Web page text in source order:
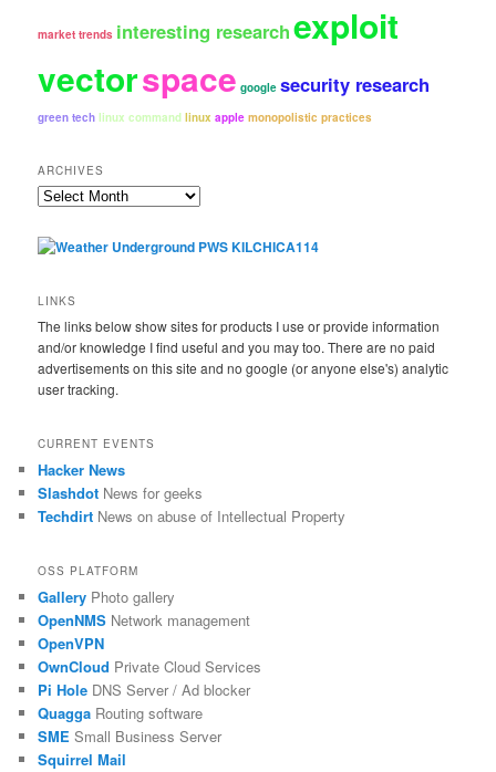
market trends interesting researchexploit
vectorspace google security research
green tech linux command linux apple monopolistic practices
ARCHIVES
Archives
LINKS
The links below show sites for products I use or provide information
and/or knowledge I find useful and you may too. There are no paid
advertisements on this site and no google (or anyone else's) analytic
user tracking.
CURRENT EVENTS
Hacker News
Slashdot News for geeks
Techdirt News on abuse of Intellectual Property
OSS PLATFORM
Gallery Photo gallery
OpenNMS Network management
OpenVPN
OwnCloud Private Cloud Services
Pi Hole DNS Server / Ad blocker
Quagga Routing software
SME Small Business Server
Squirrel Mail